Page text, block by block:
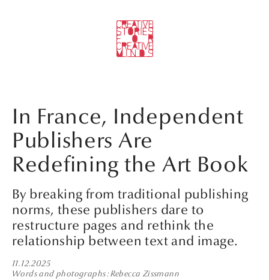
In France, Independent
Publishers Are
Redefining the Art Book
By breaking from traditional publishing
norms, these publishers dare to
restructure pages and rethink the
relationship between text and image.
11.12.2025
Words and photographs Rebecca Zissmann